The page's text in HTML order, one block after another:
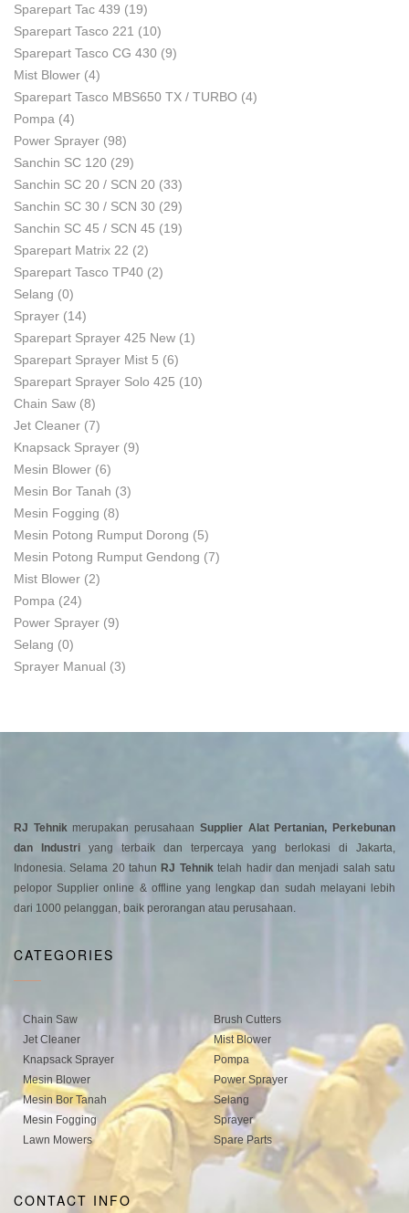
Sparepart Tac 439 (19)
Sparepart Tasco 221 (10)
Sparepart Tasco CG 430 (9)
Mist Blower (4)
Sparepart Tasco MBS650 TX / TURBO (4)
Pompa (4)
Power Sprayer (98)
Sanchin SC 120 (29)
Sanchin SC 20 / SCN 20 (33)
Sanchin SC 30 / SCN 30 (29)
Sanchin SC 45 / SCN 45 (19)
Sparepart Matrix 22 (2)
Sparepart Tasco TP40 (2)
Selang (0)
Sprayer (14)
Sparepart Sprayer 425 New (1)
Sparepart Sprayer Mist 5 (6)
Sparepart Sprayer Solo 425 (10)
Chain Saw (8)
Jet Cleaner (7)
Knapsack Sprayer (9)
Mesin Blower (6)
Mesin Bor Tanah (3)
Mesin Fogging (8)
Mesin Potong Rumput Dorong (5)
Mesin Potong Rumput Gendong (7)
Mist Blower (2)
Pompa (24)
Power Sprayer (9)
Selang (0)
Sprayer Manual (3)
RJ Tehnikmerupakan perusahaan Supplier Alat Pertanian, Perkebunan
dan Industri yang terbaik dan terpercaya yang berlokasi di Jakarta,
Indonesia. Selama 20 tahun RJ Tehniktelah hadir dan menjadi salah satu
pelopor Supplier online & offline yang lengkap dan sudah melayani lebih
dari 1000 pelanggan, baik perorangan atau perusahaan.
CATEGORIES
Chain Saw
Jet Cleaner
Knapsack Sprayer
Mesin Blower
Mesin Bor Tanah
Mesin Fogging
Lawn Mowers
Brush Cutters
Mist Blower
Pompa
Power Sprayer
Selang
Sprayer
Spare Parts
CONTACT INFO